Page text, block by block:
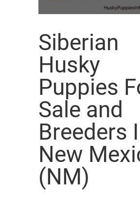
Siberian
Husky
Puppies
Sale and
Breeders
New
(NM)